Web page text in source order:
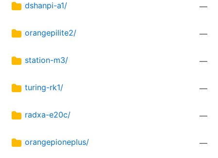
dshanpi-a1/ —
orangepilite2/ —
station-m3/ —
turing-rk1/ —
radxa-e20c/ —
orangepioneplus/ —